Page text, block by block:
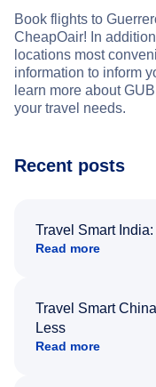
Book flights to
CheapOair! In
locations most
information to inform
learn more about
your travel needs.
Recent posts
Travel Smart
Read more
Travel Smart
Less
Read more